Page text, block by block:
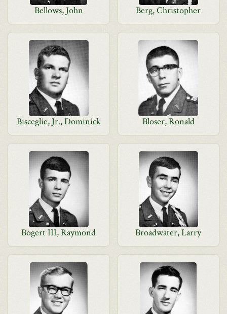
Bellows, John Berg, Christopher
Bisceglie, Jr., Dominick Bloser, Ronald
Bogert III, Raymond Broadwater, Larry